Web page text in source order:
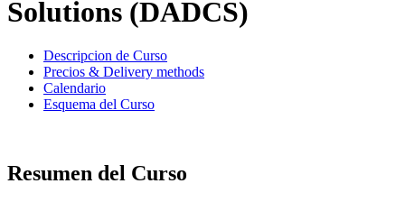
Solutions (DADCS)
Descripcion de Curso
Precios & Delivery methods
Calendario
Esquema del Curso
Resumen del Curso